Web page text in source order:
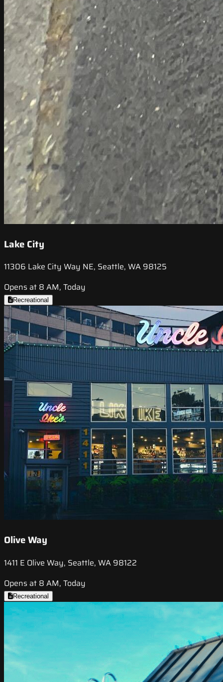
Lake City
11306 Lake City Way NE, Seattle, WA 98125
Opens at 8 AM, Today
Recreational
Olive Way
1411 E Olive Way, Seattle, WA 98122
Opens at 8 AM, Today
Recreational